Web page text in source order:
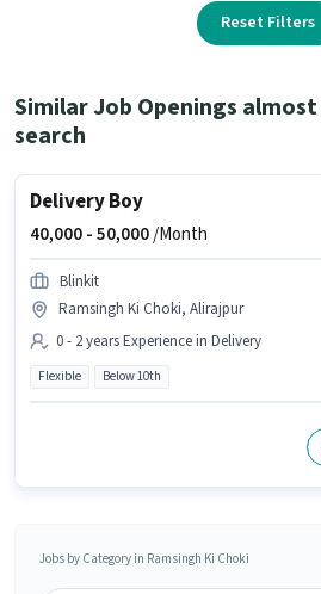
Reset Filters
Similar Job Openings
search
Delivery Boy
40,000 -50,000/Month
Blinkit
Ramsingh Ki Choki, Alirajpur
0 - 2 years Experience in Delivery
Flexible Below 10th
Jobs by Category in Ramsingh Ki Choki